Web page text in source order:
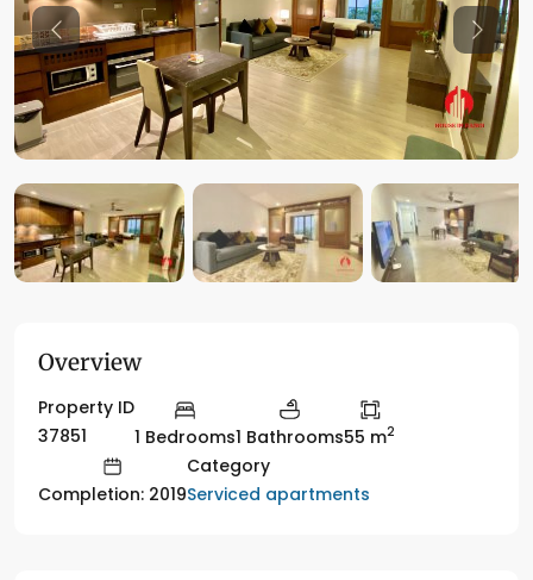
Previous
Overview
Property ID
37851
1 Bedrooms1 Bathrooms55 m2
Completion: 2019
Category
Serviced apartments